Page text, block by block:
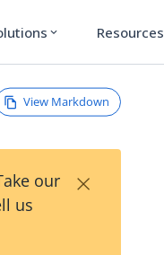
expand_more Resources
View Markdown
our
us
×